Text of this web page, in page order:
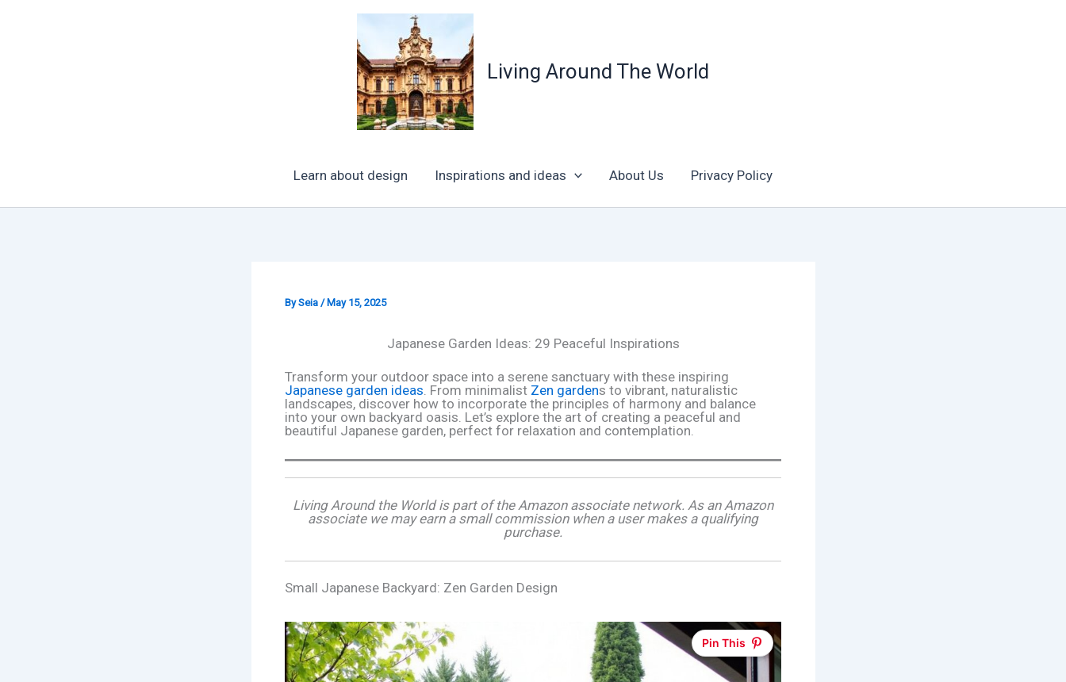
Living Around The World
Learn about design Inspirations and ideas About Us Privacy Policy
BySeia /May 15, 2025
Japanese Garden Ideas: 29 Peaceful Inspirations
Transform your outdoor space into a serene sanctuary with these inspiring
Japanese garden ideas. From minimalist Zen gardens to vibrant, naturalistic
landscapes, discover how to incorporate the principles of harmony and balance
into your own backyard oasis. Let’s explore the art of creating a peaceful and
beautiful Japanese garden, perfect for relaxation and contemplation.
Living Around the World is part of the Amazon associate network. As an Amazon
associate we may earn a small commission when a user makes a qualifying
purchase.
Small Japanese Backyard: Zen Garden Design
Pin This